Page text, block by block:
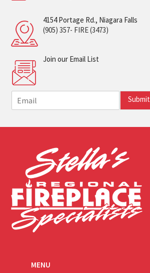
4154 Portage Rd., Niagara Falls
(905) 357- FIRE (3473)
Join our Email List
m
i
Submit
MENU